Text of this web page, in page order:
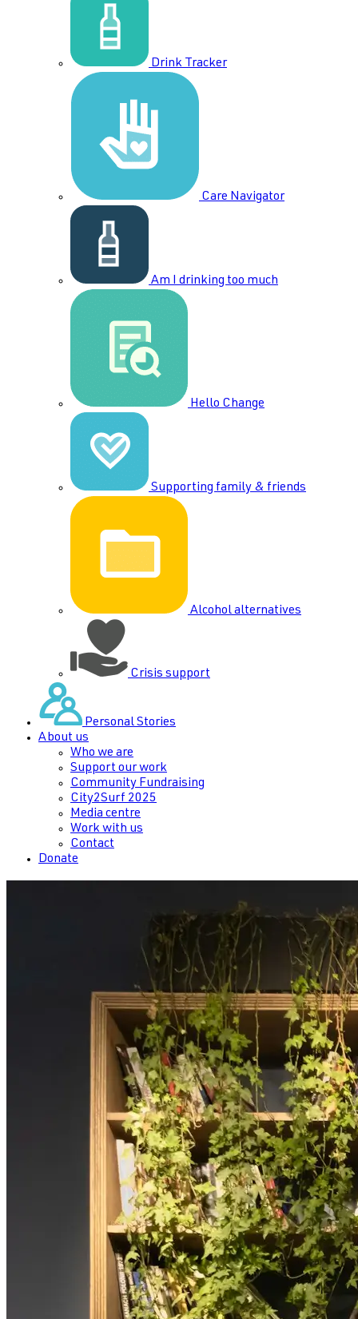
Drink Tracker
Care Navigator
Am I drinking too much
Hello Change
Supporting family & friends
Alcohol alternatives
Crisis support
Personal Stories
About us
Who we are
Support our work
Community Fundraising
City2Surf 2025
Media centre
Work with us
Contact
Donate